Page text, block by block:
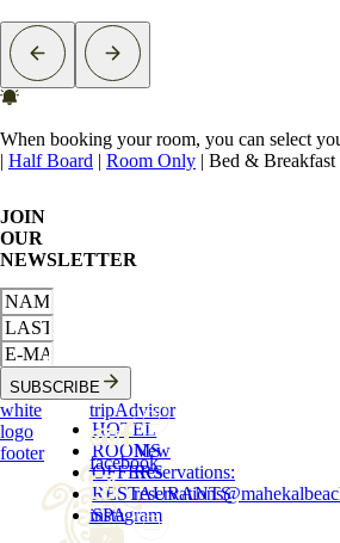
When booking your room, you can select
| Half Board | Room Only | Bed & Breakfast
JOIN
OUR
NEWSLETTER
SUBSCRIBE
white
logo
footer
HOTEL
ROOMS
OFFERS
RESTAURANTS
SPA
tripAdvisor
facebook
instagram
New
Reservations:
reservations@